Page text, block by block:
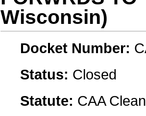
Wisconsin)
Docket Number:
Status: Closed
Statute: CAA